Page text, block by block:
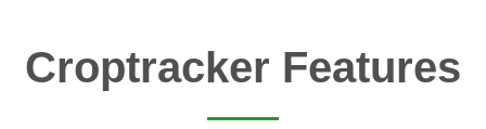
Croptracker Features